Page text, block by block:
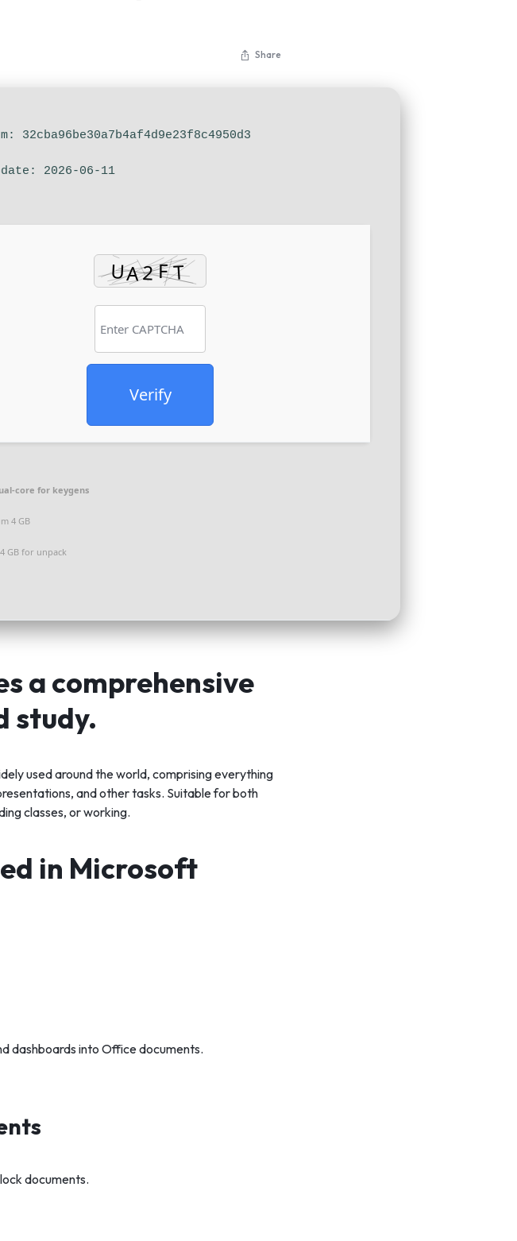
Share
32cba96be30a7b4af4d9e23f8c4950d3
2026-06-11
Verify
core for keygens
4 GB
GB for unpack
a comprehensive
study.
used around the world, comprising everything
and other tasks. Suitable for both
classes, or working.
in Microsoft
dashboards into Office documents.
documents.